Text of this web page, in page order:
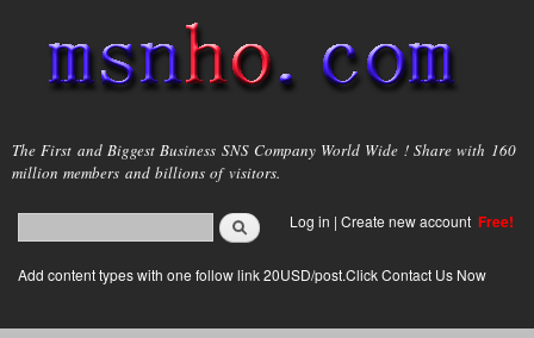
main
content
msnho.com
The First and Biggest Business SNS Company World Wide ! Share with 160
million members and billions of visitors.
Search form
login link
Log in | Create new account Free!
Add content types with one follow link 20USD/post.Click Contact Us Now